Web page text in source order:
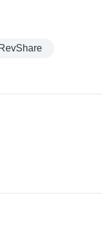
RevShare